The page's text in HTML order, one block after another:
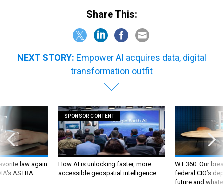
Share This:
NEXT STORY: Empower AI acquires data, digital
transformation outfit
law again
ASTRA
SPONSOR CONTENT
How AI is unlocking faster, more
accessible geospatial intelligence
WT 360: Our
federal CIO’s
future and